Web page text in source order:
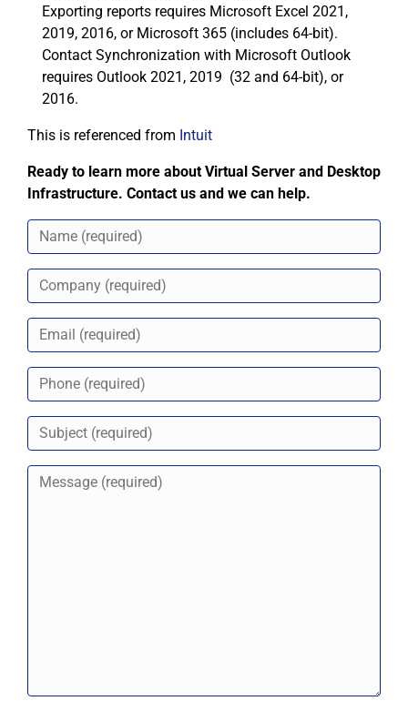
Exporting reports requires Microsoft Excel 2021,
2019, 2016, or Microsoft 365 (includes 64-bit).
Contact Synchronization with Microsoft Outlook
requires Outlook 2021, 2019 (32 and 64-bit), or
2016.
This is referenced from Intuit
Ready to learn more about Virtual Server and Desktop
Infrastructure. Contact us and we can help.